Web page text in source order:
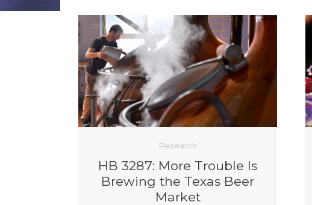
Research
HB 3287: More Trouble Is
Brewing the Texas Beer
Market